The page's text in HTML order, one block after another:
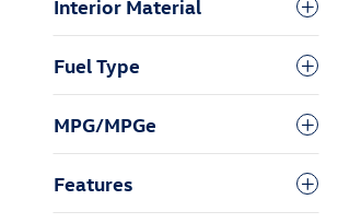
Interior Material
Fuel Type
MPG/MPGe
Features